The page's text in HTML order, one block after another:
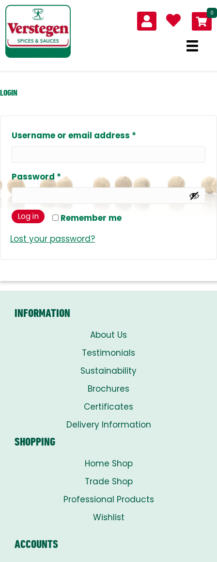
0
LOGIN
Username or email address *
Password *Required
Remember me
Log in
Lost your password?
INFORMATION
About Us
Testimonials
Sustainability
Brochures
Certificates
Delivery Information
SHOPPING
Home Shop
Trade Shop
Professional Products
Wishlist
ACCOUNTS